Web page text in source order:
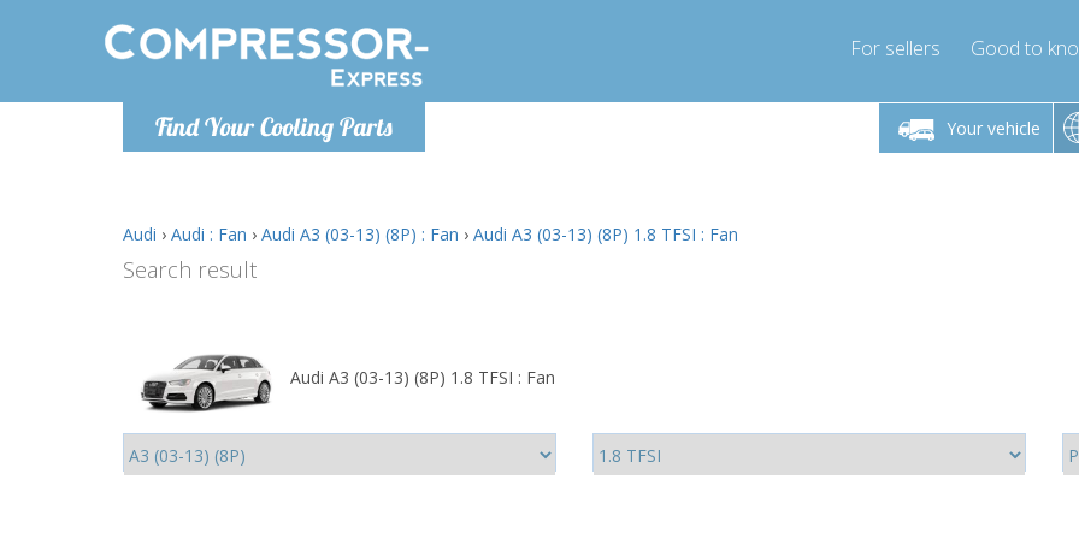
Find Your Cooling Parts
For sellers Good to
Your vehicle
Monday-Friday 10am-4pm Monday-Friday 10am-4pm
info@compressor-express.com
Monday-
Audi › Audi : Fan › Audi A3 (03-13) (8P) : Fan › Audi A3 (03-13) (8P) 1.8 TFSI : Fan
Search result
Audi A3 (03-13) (8P) 1.8 TFSI : Fan